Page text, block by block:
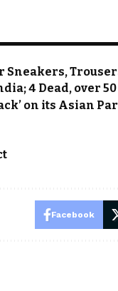
Sneakers,
4 Dead, over
on its Asian
Facebook